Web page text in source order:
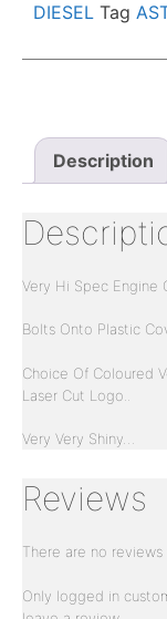
DIESEL Tag
Description
Very Hi Spec Engine
Bolts Onto Plastic
Choice Of Coloured
Laser Cut Logo..
Very Very Shiny…
Reviews
There are no reviews
Only logged in